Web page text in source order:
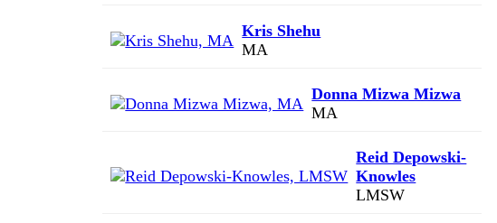
Kris Shehu
MA
Donna Mizwa Mizwa
MA
Reid Depowski-
Knowles
LMSW